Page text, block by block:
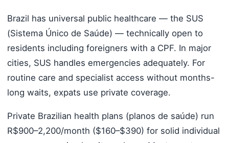
Brazil has universal public healthcare — the SUS
(Sistema Único de Saúde) — technically open to
residents including foreigners with a CPF. In major
cities, SUS handles emergencies adequately. For
routine care and specialist access without months-
long waits, expats use private coverage.
Private Brazilian health plans (planos de saúde) run
R$900–2,200/month ($160–$390) for solid individual